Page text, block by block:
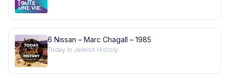
6 Nissan – Marc Chagall – 1985
Today In Jewish History